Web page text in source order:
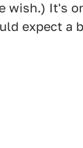
wish.) It's
expect a